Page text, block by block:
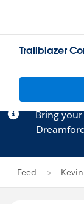
Trailblazer
Bring
Feed